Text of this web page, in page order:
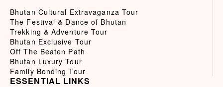
Bhutan Cultural Extravaganza Tour
The Festival & Dance of Bhutan
Trekking & Adventure Tour
Bhutan Exclusive Tour
Off The Beaten Path
Bhutan Luxury Tour
Family Bonding Tour
ESSENTIAL LINKS